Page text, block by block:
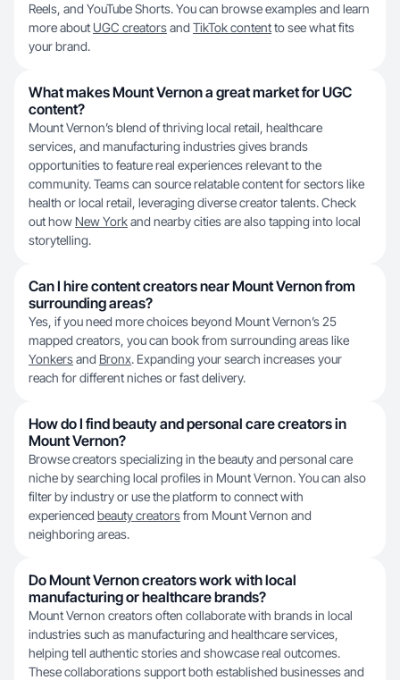
Reels, and YouTube Shorts. You can browse examples and learn
more about UGC creatorsand TikTok contentto see what fits
your brand.
What makes Mount Vernon a great market for UGC
content?
Mount Vernon’s blend of thriving local retail, healthcare
services, and manufacturing industries gives brands
opportunities to feature real experiences relevant to the
community. Teams can source relatable content for sectors like
health or local retail, leveraging diverse creator talents. Check
out how New Yorkand nearby cities are also tapping into local
storytelling.
Can I hire content creators near Mount Vernon from
surrounding areas?
Yes, if you need more choices beyond Mount Vernon’s 25
mapped creators, you can book from surrounding areas like
Yonkersand Bronx. Expanding your search increases your
reach for different niches or fast delivery.
How do I find beauty and personal care creators in
Mount Vernon?
Browse creators specializing in the beauty and personal care
niche by searching local profiles in Mount Vernon. You can also
filter by industry or use the platform to connect with
experienced beauty creatorsfrom Mount Vernon and
neighboring areas.
Do Mount Vernon creators work with local
manufacturing or healthcare brands?
Mount Vernon creators often collaborate with brands in local
industries such as manufacturing and healthcare services,
helping tell authentic stories and showcase real outcomes.
These collaborations support both established businesses and